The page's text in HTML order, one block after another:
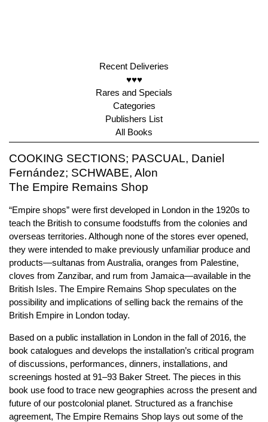
Recent Deliveries
♥♥♥
Rares and Specials
Categories
Publishers List
All Books
COOKING SECTIONS; PASCUAL, Daniel
Fernández; SCHWABE, Alon
The Empire Remains Shop
“Empire shops” were first developed in London in the 1920s to
teach the British to consume foodstuffs from the colonies and
overseas territories. Although none of the stores ever opened,
they were intended to make previously unfamiliar produce and
products—sultanas from Australia, oranges from Palestine,
cloves from Zanzibar, and rum from Jamaica—available in the
British Isles. The Empire Remains Shop speculates on the
possibility and implications of selling back the remains of the
British Empire in London today.
Based on a public installation in London in the fall of 2016, the
book catalogues and develops the installation’s critical program
of discussions, performances, dinners, installations, and
screenings hosted at 91–93 Baker Street. The pieces in this
book use food to trace new geographies across the present and
future of our postcolonial planet. Structured as a franchise
agreement, The Empire Remains Shop lays out some of the